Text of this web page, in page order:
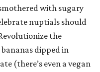
with sugary
nuptials should
the
dipped in
(there’s even a vegan